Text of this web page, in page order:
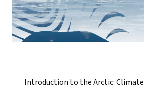
Introduction to the Arctic: Climate